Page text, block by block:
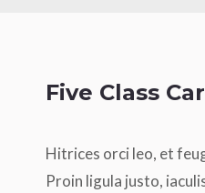
Five Class
Hitrices orci leo, et
Proin ligula justo,